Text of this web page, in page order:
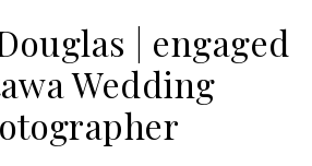
| engaged
Wedding